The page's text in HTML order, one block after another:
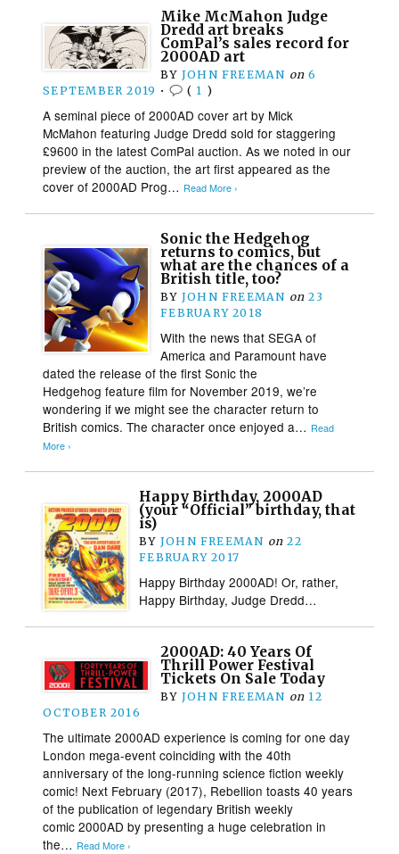
Mike McMahon Judge
Dredd art breaks
ComPal’s sales record for
2000AD art
BY JOHN FREEMAN on 6
SEPTEMBER 2019 • ( 1 )
A seminal piece of 2000AD cover art by Mick
McMahon featuring Judge Dredd sold for staggering
£9600 in the latest ComPal auction. As we noted in our
preview of the auction, the art first appeared as the
cover of 2000AD Prog… Read More ›
Sonic the Hedgehog
returns to comics, but
what are the chances of a
British title, too?
BY JOHN FREEMAN on 23
FEBRUARY 2018
With the news that SEGA of
America and Paramount have
dated the release of the first Sonic the
Hedgehog feature film for November 2019, we’re
wondering if we might see the character return to
British comics. The character once enjoyed a… Read
More ›
Happy Birthday, 2000AD
(your “Official” birthday, that
is)
BY JOHN FREEMAN on 22
FEBRUARY 2017
Happy Birthday 2000AD! Or, rather,
Happy Birthday, Judge Dredd…
2000AD: 40 Years Of
Thrill Power Festival
Tickets On Sale Today
BY JOHN FREEMAN on 12
OCTOBER 2016
The ultimate 2000AD experience is coming for one day
London mega-event coinciding with the 40th
anniversary of the long-running science fiction weekly
comic! Next February (2017), Rebellion toasts 40 years
of the publication of legendary British weekly
comic 2000AD by presenting a huge celebration in
the… Read More ›